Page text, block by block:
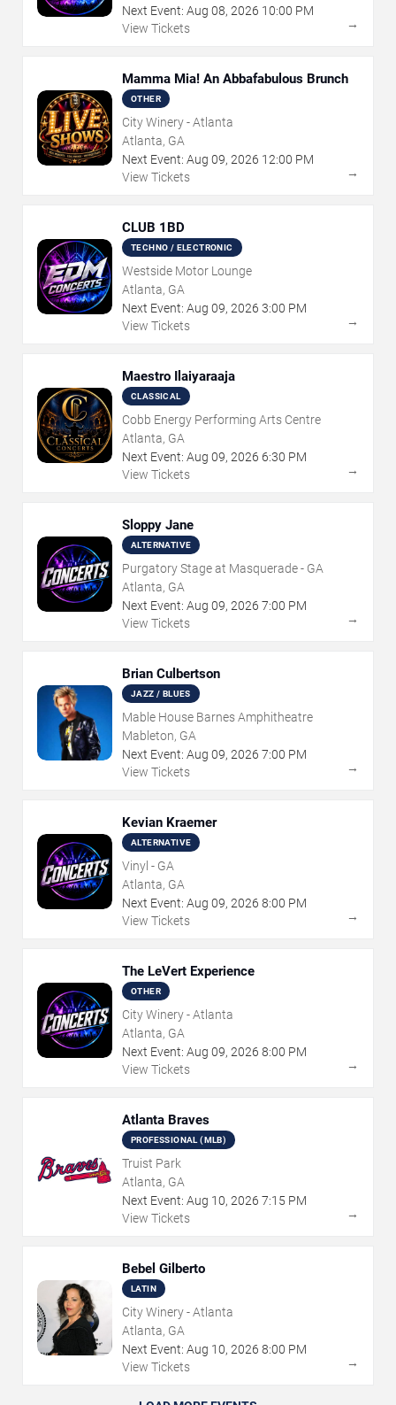
Next Event: Aug 08, 2026 10:00 PM
View Tickets
→
Mamma Mia! An Abbafabulous Brunch
OTHER
City Winery - Atlanta
Atlanta, GA
Next Event: Aug 09, 2026 12:00 PM
View Tickets
→
CLUB 1BD
TECHNO / ELECTRONIC
Westside Motor Lounge
Atlanta, GA
Next Event: Aug 09, 2026 3:00 PM
View Tickets
→
Maestro Ilaiyaraaja
CLASSICAL
Cobb Energy Performing Arts Centre
Atlanta, GA
Next Event: Aug 09, 2026 6:30 PM
View Tickets
→
Sloppy Jane
ALTERNATIVE
Purgatory Stage at Masquerade - GA
Atlanta, GA
Next Event: Aug 09, 2026 7:00 PM
View Tickets
→
Brian Culbertson
JAZZ / BLUES
Mable House Barnes Amphitheatre
Mableton, GA
Next Event: Aug 09, 2026 7:00 PM
View Tickets
→
Kevian Kraemer
ALTERNATIVE
Vinyl - GA
Atlanta, GA
Next Event: Aug 09, 2026 8:00 PM
View Tickets
→
The LeVert Experience
OTHER
City Winery - Atlanta
Atlanta, GA
Next Event: Aug 09, 2026 8:00 PM
View Tickets
→
Atlanta Braves
PROFESSIONAL (MLB)
Truist Park
Atlanta, GA
Next Event: Aug 10, 2026 7:15 PM
View Tickets
→
Bebel Gilberto
LATIN
City Winery - Atlanta
Atlanta, GA
Next Event: Aug 10, 2026 8:00 PM
View Tickets
→